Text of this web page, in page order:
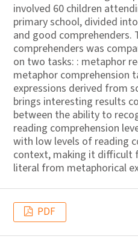
involved 60 children
primary school, divided
and good comprehenders.
comprehenders was
on two tasks: : metaphor
metaphor comprehension
expressions derived from
brings interesting results
between the ability to
reading comprehension
with low levels of reading
context, making it
literal from metaphorical
PDF